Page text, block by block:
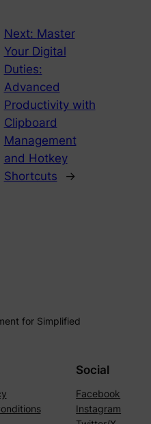
Next: Master
Your Digital
Duties:
Advanced
Productivity with
Clipboard
Management
and Hotkey
Shortcuts
→
for Simplified
Social
Facebook
Instagram